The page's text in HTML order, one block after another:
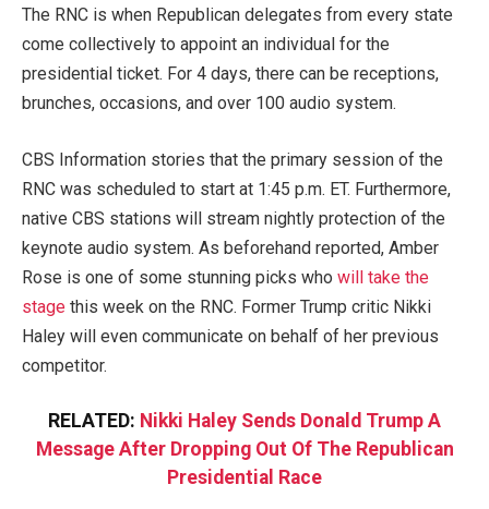
The RNC is when Republican delegates from every state
come collectively to appoint an individual for the
presidential ticket. For 4 days, there can be receptions,
brunches, occasions, and over 100 audio system.
CBS Information stories that the primary session of the
RNC was scheduled to start at 1:45 p.m. ET. Furthermore,
native CBS stations will stream nightly protection of the
keynote audio system. As beforehand reported, Amber
Rose is one of some stunning picks who will take the
stage this week on the RNC. Former Trump critic Nikki
Haley will even communicate on behalf of her previous
competitor.
RELATED: Nikki Haley Sends Donald Trump A
Message After Dropping Out Of The Republican
Presidential Race